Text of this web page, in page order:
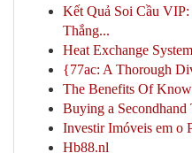
Kết Quả Soi Cầu
Thắng...
Heat Exchange
{77ac: A Thorough
The Benefits Of
Buying a
Investir Imóveis em o
Hb88.nl